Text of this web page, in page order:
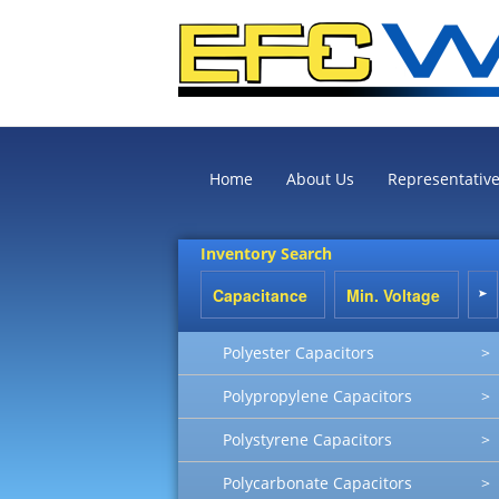
Home About Us
Inventory Search
Polyester Capacitors >
Polypropylene Capacitors >
Polystyrene Capacitors >
Polycarbonate Capacitors >